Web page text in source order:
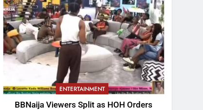
ENTERTAINMENT
BBNaija Viewers Split as HOH Orders